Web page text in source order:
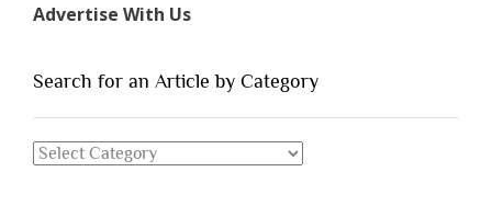
of
You
Dating”
Advertise With Us
Search for an Article by Category
Search